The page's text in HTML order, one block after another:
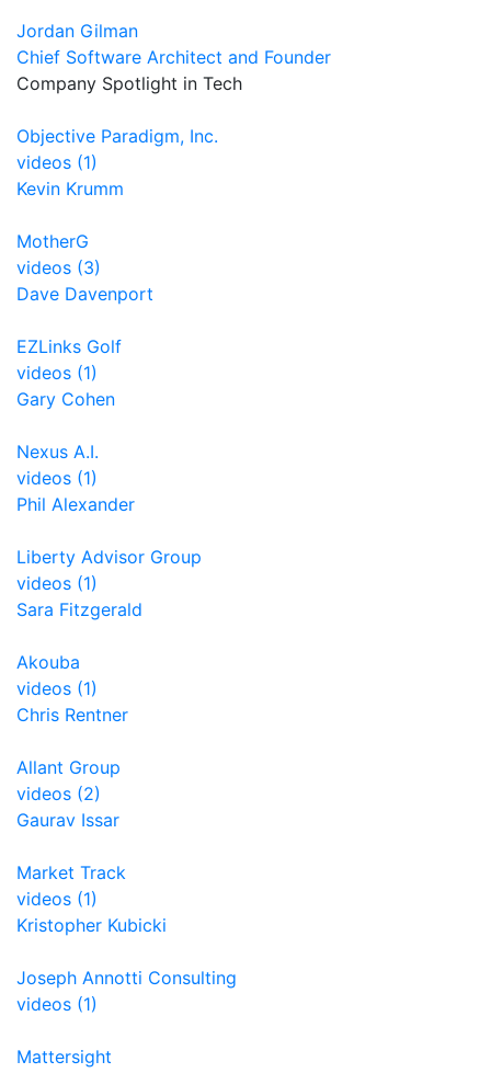
Jordan Gilman
Chief Software Architect and Founder
Company Spotlight in Tech
Objective Paradigm, Inc.
videos (1)
Kevin Krumm
MotherG
videos (3)
Dave Davenport
EZLinks Golf
videos (1)
Gary Cohen
Nexus A.I.
videos (1)
Phil Alexander
Liberty Advisor Group
videos (1)
Sara Fitzgerald
Akouba
videos (1)
Chris Rentner
Allant Group
videos (2)
Gaurav Issar
Market Track
videos (1)
Kristopher Kubicki
Joseph Annotti Consulting
videos (1)
Mattersight